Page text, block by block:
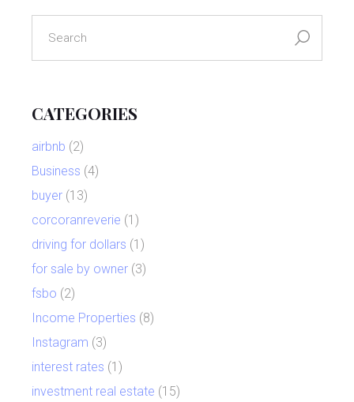
search
for:
CATEGORIES
airbnb (2)
Business (4)
buyer (13)
corcoranreverie (1)
driving for dollars (1)
for sale by owner (3)
fsbo (2)
Income Properties (8)
Instagram (3)
interest rates (1)
investment real estate (15)